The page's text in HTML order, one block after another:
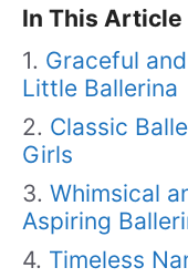
In This Article
Graceful
Little Ballerina
Classic
Girls
Whimsical
Aspiring
Timeless